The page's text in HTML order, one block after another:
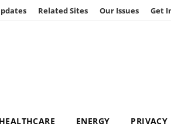
Related Sites Our Issues Get
HEALTHCARE ENERGY PRIVACY